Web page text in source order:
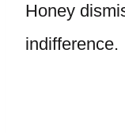
Honey
indifference.